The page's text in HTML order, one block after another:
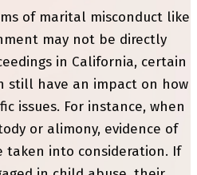
of marital misconduct like
may not be directly
in California, certain
still have an impact on how
issues. For instance, when
or alimony, evidence of
taken into consideration. If